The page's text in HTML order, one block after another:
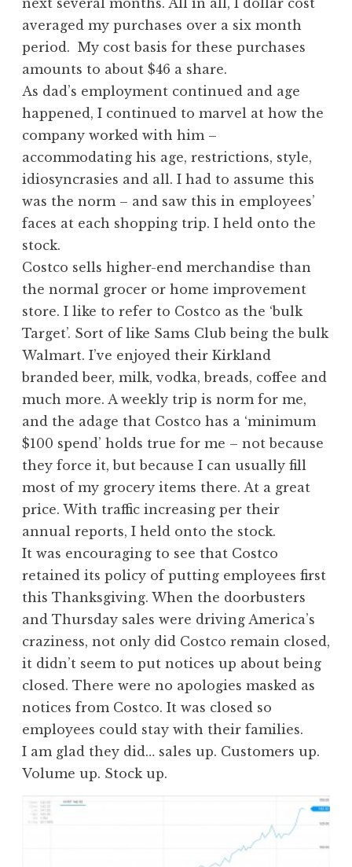
next several months. All in all, I dollar cost
averaged my purchases over a six month
period. My cost basis for these purchases
amounts to about $46 a share.
As dad’s employment continued and age
happened, I continued to marvel at how the
company worked with him –
accommodating his age, restrictions, style,
idiosyncrasies and all. I had to assume this
was the norm – and saw this in employees’
faces at each shopping trip. I held onto the
stock.
Costco sells higher-end merchandise than
the normal grocer or home improvement
store. I like to refer to Costco as the ‘bulk
Target’. Sort of like Sams Club being the bulk
Walmart. I’ve enjoyed their Kirkland
branded beer, milk, vodka, breads, coffee and
much more. A weekly trip is norm for me,
and the adage that Costco has a ‘minimum
$100 spend’ holds true for me – not because
they force it, but because I can usually fill
most of my grocery items there. At a great
price. With traffic increasing per their
annual reports, I held onto the stock.
It was encouraging to see that Costco
retained its policy of putting employees first
this Thanksgiving. When the doorbusters
and Thursday sales were driving America’s
craziness, not only did Costco remain closed,
it didn’t seem to put notices up about being
closed. There were no apologies masked as
notices from Costco. It was closed so
employees could stay with their families.
I am glad they did… sales up. Customers up.
Volume up. Stock up.